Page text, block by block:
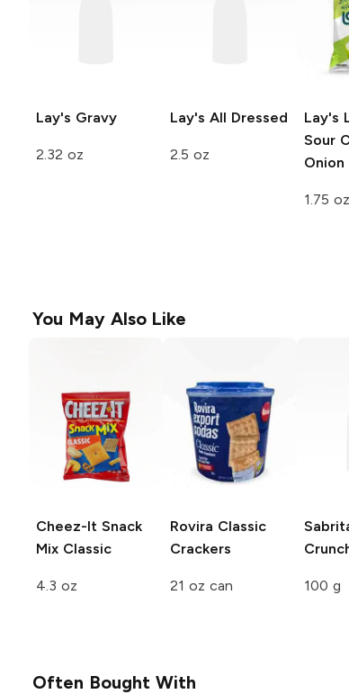
Lay's Gravy
2.32 oz
Lay's All Dressed
2.5 oz
Lay's
Sour
Onion
1.75 oz
You May Also Like
Cheez-It Snack
Mix Classic
4.3 oz
Rovira Classic
Crackers
21 oz can 100 g
Often Bought With